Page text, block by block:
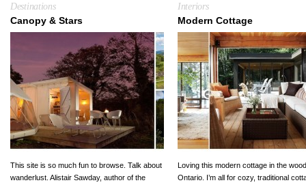
Destinations
Canopy & Stars
This site is so much fun to browse. Talk about
wanderlust. Alistair Sawday, author of the
Interiors
Modern Cottage
Loving this modern cottage in the
Ontario. I’m all for cozy, traditional